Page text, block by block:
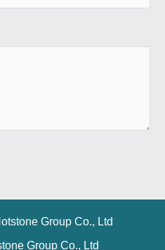
Group Co., Ltd
Group Co., Ltd